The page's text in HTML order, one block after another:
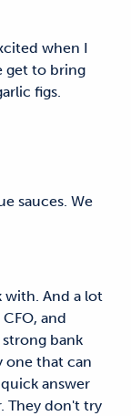
when I
get to bring
figs.
sauces. We
with. And a lot
and
bank
one that can
answer
They don't try